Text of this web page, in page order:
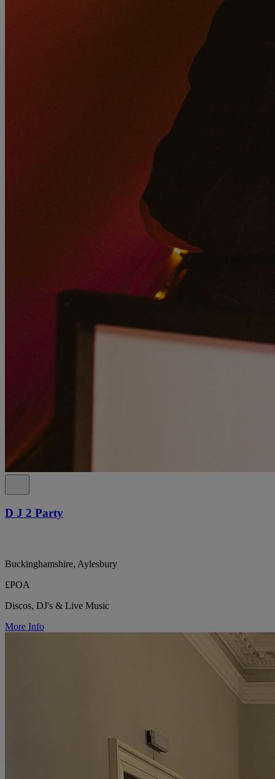
D J 2 Party
Buckinghamshire, Aylesbury
£POA
Discos, DJ's & Live Music
More Info